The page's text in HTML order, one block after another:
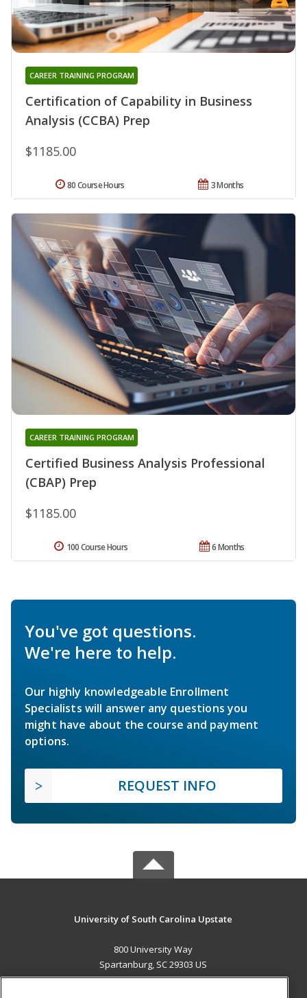
Certification of Capability in Business
Analysis (CCBA) Prep
CAREER TRAINING PROGRAM
$1185.00
3 Months
80 Course Hours
Certified Business Analysis Professional
(CBAP) Prep
CAREER TRAINING PROGRAM
$1185.00
6 Months
100 Course Hours
You've got questions.
We're here to help.
Our highly knowledgeable Enrollment
Specialists will answer any questions you
might have about the course and payment
options.
REQUEST INFO
University of South Carolina Upstate
800 University Way
Spartanburg, SC 29303 US